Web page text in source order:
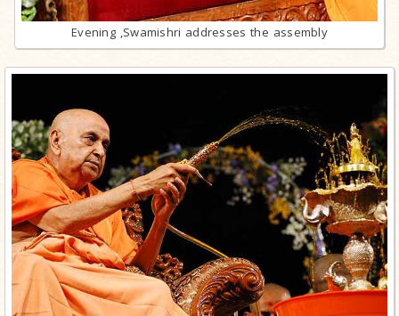
Evening ,Swamishri addresses the assembly